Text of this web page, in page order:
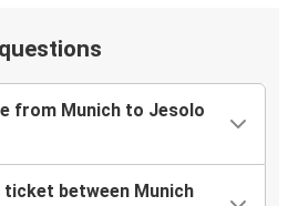
from Munich to Jesolo
ticket between Munich